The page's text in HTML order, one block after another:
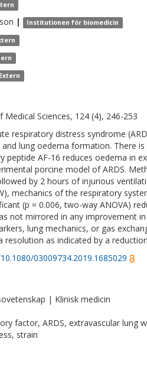
| Institutionen för biomedicin
Extern
Medical Sciences, 124 (4), 246-253
respiratory distress syndrome
and lung oedema formation. There
peptide AF-16 reduces oedema in
porcine model of ARDS.
by 2 hours of injurious
mechanics of the respiratory
(p = 0.006, two-way ANOVA)
not mirrored in any improvement
lung mechanics, or gas
as indicated by a
03009734.2019.1685029
| Klinisk medicin
factor, ARDS, extravascular lung
strain